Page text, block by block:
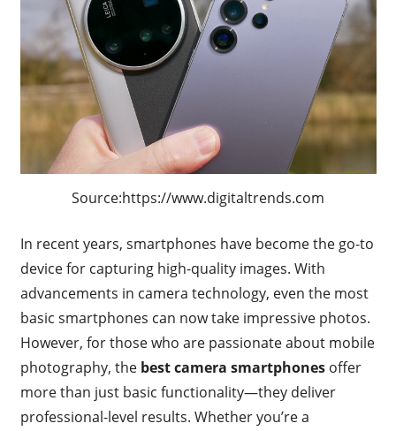
Source:https://www.digitaltrends.com
In recent years, smartphones have become the go-to
device for capturing high-quality images. With
advancements in camera technology, even the most
basic smartphones can now take impressive photos.
However, for those who are passionate about mobile
photography, the best camera smartphonesoffer
more than just basic functionality—they deliver
professional-level results. Whether you’re a